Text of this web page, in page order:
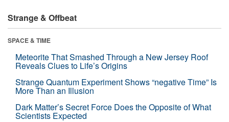
Strange & Offbeat
SPACE & TIME
Meteorite That Smashed Through a New Jersey Roof
Reveals Clues to Life’s Origins
Strange Quantum Experiment Shows “negative Time” Is
More Than an Illusion
Dark Matter’s Secret Force Does the Opposite of What
Scientists Expected